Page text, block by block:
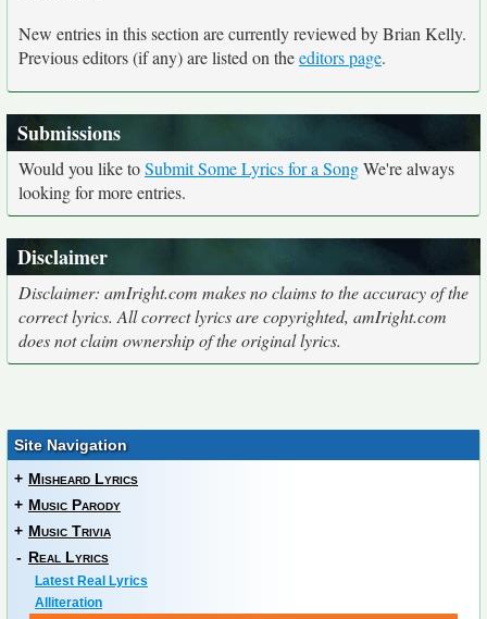
New entries in this section are currently reviewed by Brian Kelly.
Previous editors (if any) are listed on theeditors page.
Submissions
Would you like toSubmit Some Lyrics for a SongWe're always
looking for more entries.
Disclaimer
Disclaimer: amIright.com makes no claims to the accuracy of the
correct lyrics. All correct lyrics are copyrighted, amIright.com
does not claim ownership of the original lyrics.
Site Navigation
+ Misheard Lyrics
+ Music Parody
+ Music Trivia
- Real Lyrics
Latest Real Lyrics
Alliteration